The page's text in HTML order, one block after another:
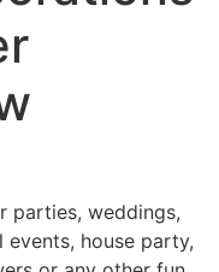
parties, weddings,
events, house party,